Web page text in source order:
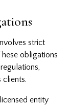
strict
obligations
clients.
entity